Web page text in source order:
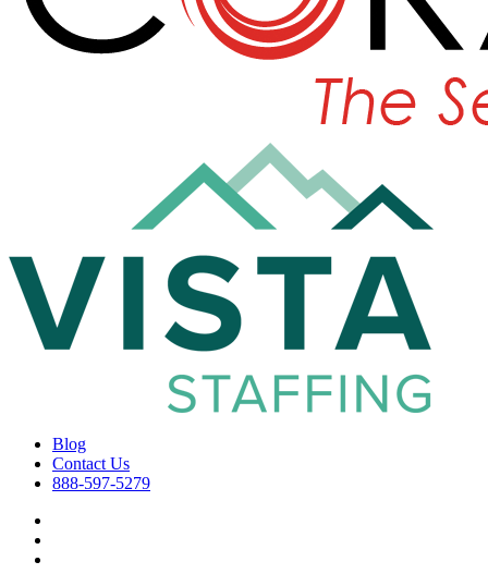
Blog
Contact Us
888-597-5279